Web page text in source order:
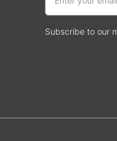
Subscribe to our